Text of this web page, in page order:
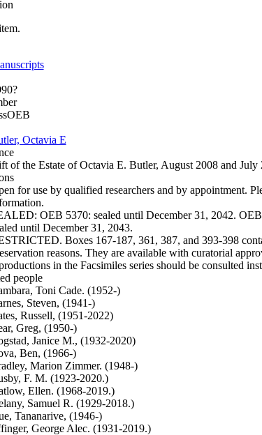
(Opens in new tab)
Octavia E
of the Estate of Octavia E. Butler, August 2008 and July
for use by qualified researchers and by appointment.
OEB 5370: sealed until December 31, 2042.
until December 31, 2043.
Boxes 167-187, 361, 387, and 393-398
reasons. They are available with curatorial
in the Facsimiles series should be consulted
people
Toni Cade. (1952-)
Steven, (1941-)
Russell, (1951-2022)
Greg, (1950-)
Janice M., (1932-2020)
Ben, (1966-)
Marion Zimmer. (1948-)
F. M. (1923-2020.)
Ellen. (1968-2019.)
Samuel R. (1929-2018.)
Tananarive, (1946-)
George Alec. (1931-2019.)